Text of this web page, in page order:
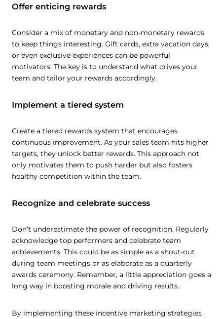
Offer enticing rewards
Consider a mix of monetary and non-monetary rewards
to keep things interesting. Gift cards, extra vacation days,
or even exclusive experiences can be powerful
motivators. The key is to understand what drives your
team and tailor your rewards accordingly.
Implement a tiered system
Create a tiered rewards system that encourages
continuous improvement. As your sales team hits higher
targets, they unlock better rewards. This approach not
only motivates them to push harder but also fosters
healthy competition within the team.
Recognize and celebrate success
Don’t underestimate the power of recognition. Regularly
acknowledge top performers and celebrate team
achievements. This could be as simple as a shout-out
during team meetings or as elaborate as a quarterly
awards ceremony. Remember, a little appreciation goes a
long way in boosting morale and driving results.
By implementing these incentive marketing strategies